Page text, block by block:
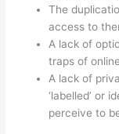
The
access to
A lack of
traps of
A lack of
‘labelled’ or
perceive to